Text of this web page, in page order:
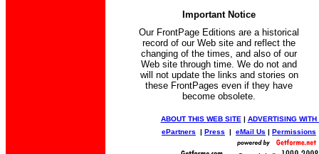
Important Notice
Our FrontPage Editions are a historical
record of our Web site and reflect the
changing of the times, and also of our
Web site through time. We do not and
will not update the links and stories on
these FrontPages even if they have
become obsolete.
ABOUT THIS WEB SITE | ADVERTISING WITH
ePartners | Press | eMail Us | Permissions